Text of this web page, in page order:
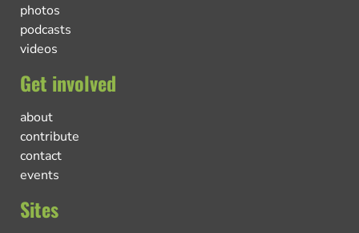
photos
podcasts
videos
Get involved
about
contribute
contact
events
Sites